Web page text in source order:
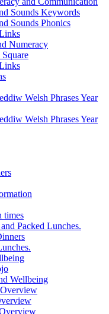
Sounds Keywords
Sounds Phonics
Numeracy
Welsh Phrases Year
Welsh Phrases Year
times
Packed Lunches.
Wellbeing